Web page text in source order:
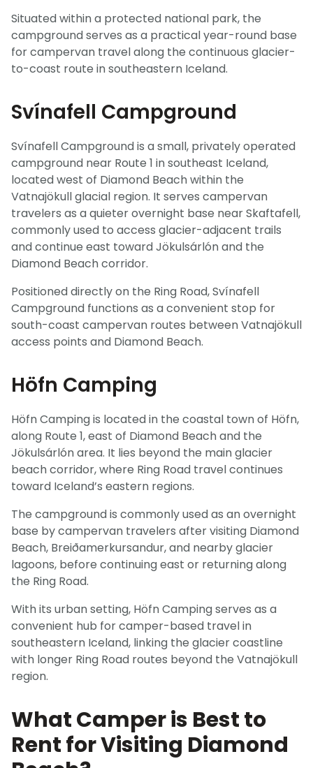
Situated within a protected national park, the
campground serves as a practical year-round base
for campervan travel along the continuous glacier-
to-coast route in southeastern Iceland.
Svínafell Campground
Svínafell Campground is a small, privately operated
campground near Route 1 in southeast Iceland,
located west of Diamond Beach within the
Vatnajökull glacial region. It serves campervan
travelers as a quieter overnight base near Skaftafell,
commonly used to access glacier-adjacent trails
and continue east toward Jökulsárlón and the
Diamond Beach corridor.
Positioned directly on the Ring Road, Svínafell
Campground functions as a convenient stop for
south-coast campervan routes between Vatnajökull
access points and Diamond Beach.
Höfn Camping
Höfn Camping is located in the coastal town of Höfn,
along Route 1, east of Diamond Beach and the
Jökulsárlón area. It lies beyond the main glacier
beach corridor, where Ring Road travel continues
toward Iceland’s eastern regions.
The campground is commonly used as an overnight
base by campervan travelers after visiting Diamond
Beach, Breiðamerkursandur, and nearby glacier
lagoons, before continuing east or returning along
the Ring Road.
With its urban setting, Höfn Camping serves as a
convenient hub for camper-based travel in
southeastern Iceland, linking the glacier coastline
with longer Ring Road routes beyond the Vatnajökull
region.
What Camper is Best to
Rent for Visiting Diamond